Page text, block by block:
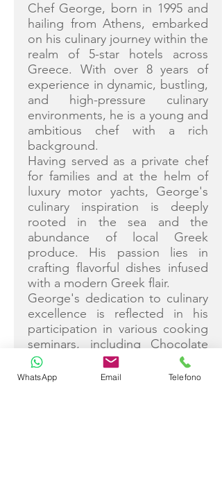
Chef George, born in 1995 and
hailing from Athens, embarked
on his culinary journey within the
realm of 5-star hotels across
Greece. With over 8 years of
experience in dynamic, bustling,
and high-pressure culinary
environments, he is a young and
ambitious chef with a rich
background.
Having served as a private chef
for families and at the helm of
luxury motor yachts, George's
culinary inspiration is deeply
rooted in the sea and the
abundance of local Greek
produce. His passion lies in
crafting flavorful dishes infused
with a modern Greek flair.
George's dedication to culinary
excellence is reflected in his
participation in various cooking
seminars, including Chocolate
and Art Craft, Superfoods, and
Sous Vide Cooking. Anticipating
WhatsApp Email Telefono